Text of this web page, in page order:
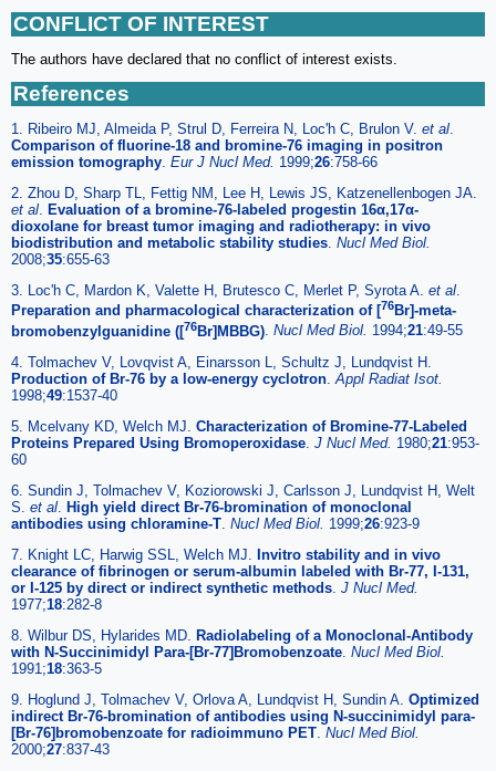
CONFLICT OF INTEREST
The authors have declared that no conflict of interest exists.
References
1. Ribeiro MJ, Almeida P, Strul D, Ferreira N, Loc'h C, Brulon V. et al.
Comparison of fluorine-18 and bromine-76 imaging in positron
emission tomography. Eur J Nucl Med. 1999;26:758-66
2. Zhou D, Sharp TL, Fettig NM, Lee H, Lewis JS, Katzenellenbogen JA.
et al. Evaluation of a bromine-76-labeled progestin 16α,17α-
dioxolane for breast tumor imaging and radiotherapy: in vivo
biodistribution and metabolic stability studies. Nucl Med Biol.
2008;35:655-63
3. Loc'h C, Mardon K, Valette H, Brutesco C, Merlet P, Syrota A. et al.
Preparation and pharmacological characterization of [76Br]-meta-
bromobenzylguanidine ([76Br]MBBG). Nucl Med Biol. 1994;21:49-55
4. Tolmachev V, Lovqvist A, Einarsson L, Schultz J, Lundqvist H.
Production of Br-76 by a low-energy cyclotron Appl Radiat Isot.
1998;49:1537-40
5. Mcelvany KD, Welch MJ. Characterization of Bromine-77-Labeled
Proteins Prepared Using Bromoperoxidase J Nucl Med. 1980;21:953-
60
6. Sundin J, Tolmachev V, Koziorowski J, Carlsson J, Lundqvist H, Welt
S. et al High yield direct Br-76-bromination of monoclonal
antibodies using chloramine-T Nucl Med Biol. 1999;26:923-9
7. Knight LC, Harwig SSL, Welch MJ. Invitro stability and in vivo
clearance of fibrinogen or serum-albumin labeled with Br-77, I-131,
or I-125 by direct or indirect synthetic methods J Nucl Med.
1977;18:282-8
8. Wilbur DS, Hylarides MD. Radiolabeling of a Monoclonal-Antibody
with N-Succinimidyl Para-[Br-77]Bromobenzoate Nucl Med Biol.
1991;18:363-5
9. Hoglund J, Tolmachev V, Orlova A, Lundqvist H, Sundin A. Optimized
indirect Br-76-bromination of antibodies using N-succinimidyl para-
[Br-76]bromobenzoate for radioimmuno PET Nucl Med Biol.
2000;27:837-43